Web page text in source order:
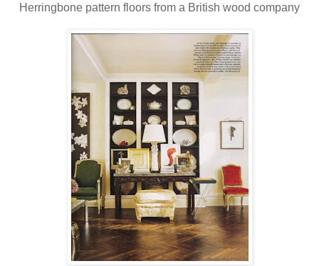
Herringbone pattern floors from a British wood company